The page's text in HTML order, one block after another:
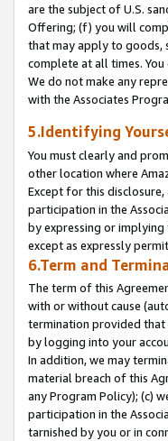
are the subject of U.S.
Offering; (f) you will
that may apply to goods,
complete at all times.
We do not make any
with the Associates
5.Identifying
You must clearly and
other location where
Except for this
participation in the
by expressing or
except as expressly
6.Term and
The term of this
with or without cause
termination provided that
by logging into your
In addition, we may
material breach of this
any Program Policy); (c)
participation in the
tarnished by you or in